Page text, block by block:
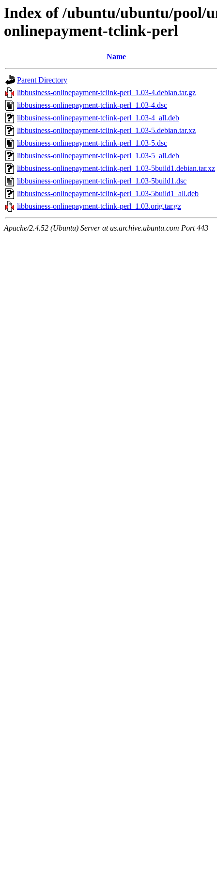
Index of /ubuntu/ubuntu/pool/
onlinepayment-tclink-perl
Name
Parent Directory
libbusiness-onlinepayment-tclink-perl_1.03-4.debian.tar.gz
libbusiness-onlinepayment-tclink-perl_1.03-4.dsc
libbusiness-onlinepayment-tclink-perl_1.03-4_all.deb
libbusiness-onlinepayment-tclink-perl_1.03-5.debian.tar.xz
libbusiness-onlinepayment-tclink-perl_1.03-5.dsc
libbusiness-onlinepayment-tclink-perl_1.03-5_all.deb
libbusiness-onlinepayment-tclink-perl_1.03-5build1.debian.tar.xz
libbusiness-onlinepayment-tclink-perl_1.03-5build1.dsc
libbusiness-onlinepayment-tclink-perl_1.03-5build1_all.deb
libbusiness-onlinepayment-tclink-perl_1.03.orig.tar.gz
Apache/2.4.52 (Ubuntu) Server at us.archive.ubuntu.com Port 443